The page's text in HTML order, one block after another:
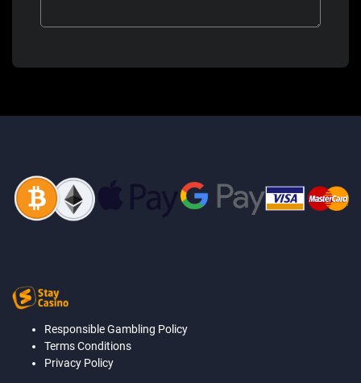
Responsible Gambling Policy
Terms Conditions
Privacy Policy